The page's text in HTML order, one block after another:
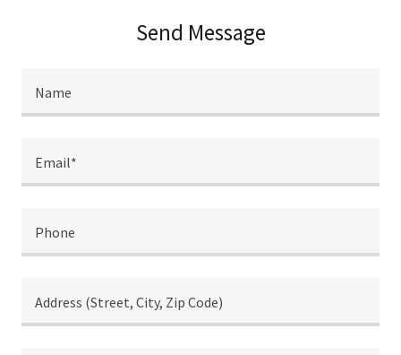
Send Message
Name
Email*
Phone
Address (Street, City, Zip Code)